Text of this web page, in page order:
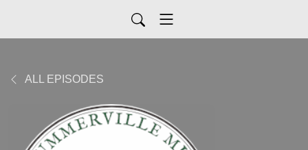
ALL EPISODES